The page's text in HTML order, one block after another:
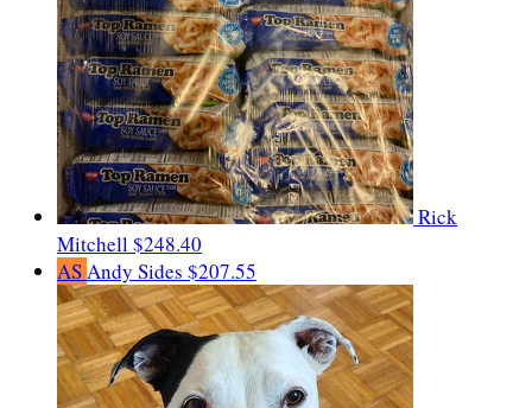
Rick
Mitchell$248.40
ASAndy Sides $207.55